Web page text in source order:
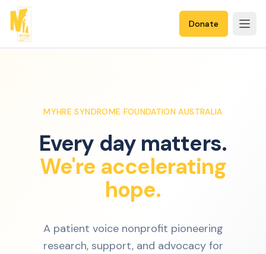
Donate
MYHRE SYNDROME FOUNDATION AUSTRALIA
Every day matters.
We're accelerating
hope.
A patient voice nonprofit pioneering
research, support, and advocacy for